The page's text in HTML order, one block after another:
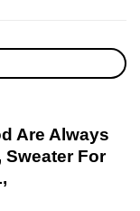
Are Always
Sweater For